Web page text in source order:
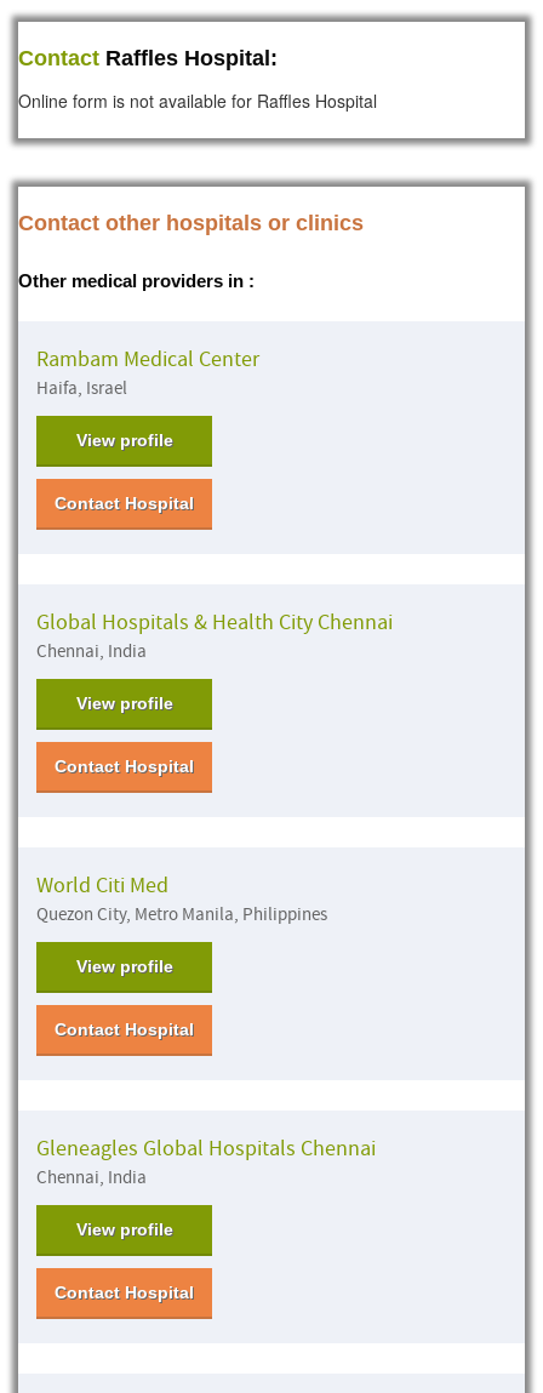
Contact Raffles Hospital:
Online form is not available for Raffles Hospital
Contact other hospitals or clinics
Other medical providers in :
Rambam Medical Center
Haifa, Israel
View profile
Contact Hospital
Global Hospitals & Health City Chennai
Chennai, India
View profile
Contact Hospital
World Citi Med
Quezon City, Metro Manila, Philippines
View profile
Contact Hospital
Gleneagles Global Hospitals Chennai
Chennai, India
View profile
Contact Hospital